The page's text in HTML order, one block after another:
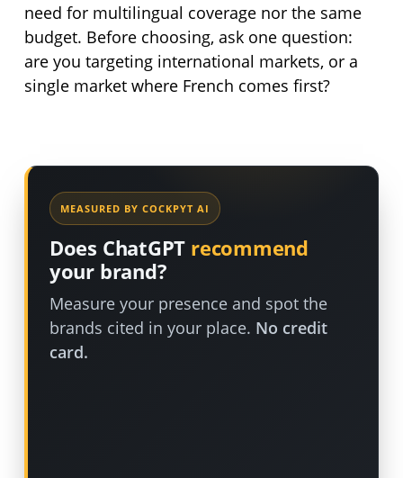
need for multilingual coverage nor the same
budget. Before choosing, ask one question:
are you targeting international markets, or a
single market where French comes first?
MEASURED BY COCKPYT AI
Does ChatGPT recommend
your brand?
Measure your presence and spot the
brands cited in your place. No credit
card.